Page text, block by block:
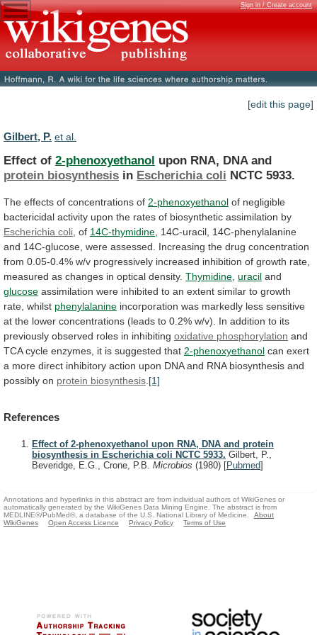
Sign in / Create account
[edit this page]
Gilbert, P. et al.
Effect of 2-phenoxyethanol upon RNA, DNA and
protein biosynthesis in Escherichia coli NCTC 5933.
The effects of concentrations of 2-phenoxyethanol of negligible
bactericidal activity upon the rates of biosynthetic assimilation by
Escherichia coli of 14C-thymidine 14C-uracil, 14C-phenylalanine
and 14C-glucose, were assessed. Increasing the drug concentration
from 0.05-0.4% w/v progressively increased inhibition of growth rate,
measured as changes in optical density. Thymidine uracil and
glucose assimilation were inhibited to an extent similar to growth
rate, whilst phenylalanine incorporation was markedly less sensitive
at the lower concentrations (leads to 0.2% w/v). In addition to its
previously observed roles in inhibiting oxidative phosphorylation and
TCA cycle enzymes, it is suggested that 2-phenoxyethanol can exert
a more direct inhibitory action upon DNA and RNA biosynthesis and
possibly on protein biosynthesis [1]
References
Effect of 2-phenoxyethanol upon RNA, DNA and protein
biosynthesis in Escherichia coli NCTC 5933. Gilbert, P.,
Beveridge, E.G., Crone, P.B. Microbios (1980) [Pubmed]
Annotations and hyperlinks in this abstract are from individual authors of WikiGenes or
automatically generated by the WikiGenes Data Mining Engine. The abstract is from
MEDLINE®/PubMed®, a database of the U.S. National Library of Medicine.
About
WikiGenes
Open Access Licence Privacy Policy Terms of Use